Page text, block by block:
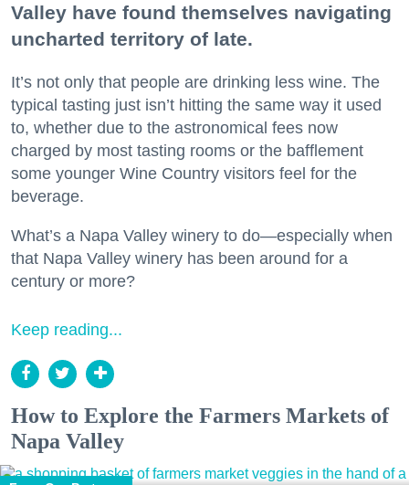
Valley have found themselves navigating
uncharted territory of late.
It’s not only that people are drinking less wine. The
typical tasting just isn’t hitting the same way it used
to, whether due to the astronomical fees now
charged by most tasting rooms or the bafflement
some younger Wine Country visitors feel for the
beverage.
What’s a Napa Valley winery to do—especially when
that Napa Valley winery has been around for a
century or more?
Keep reading...
How to Explore the Farmers Markets of
Napa Valley